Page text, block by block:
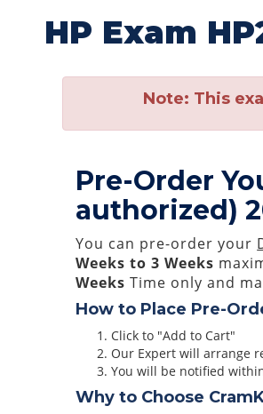
HP Exam
Note: This
Pre-Order
authorized)
You can pre-order your
Weeks to 3 Weeks
Weeks Time only and
How to Place Pre-
Click to "Add to Cart"
Our Expert will arrange
You will be notified
Why to Choose